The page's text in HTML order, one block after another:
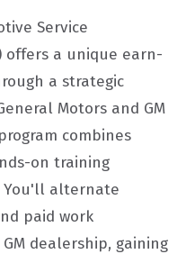
Service
offers a unique earn-
a strategic
Motors and GM
combines
on training
You'll alternate
paid work
dealership, gaining